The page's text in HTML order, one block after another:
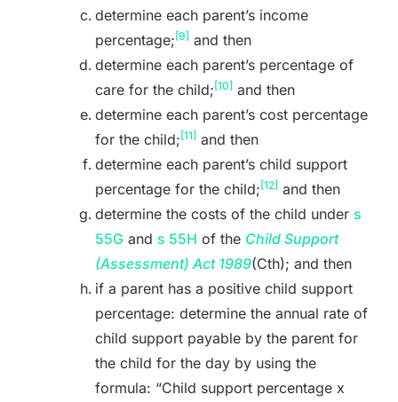
determine each parent’s income
percentage; [9]and then
determine each parent’s percentage of
care for the child; [10]and then
determine each parent’s cost percentage
for the child; [11]and then
determine each parent’s child support
percentage for the child; [12]and then
determine the costs of the child under s
55G and s 55H of the Child Support
(Assessment) Act 1989(Cth); and then
if a parent has a positive child support
percentage: determine the annual rate of
child support payable by the parent for
the child for the day by using the
formula: “Child support percentage x